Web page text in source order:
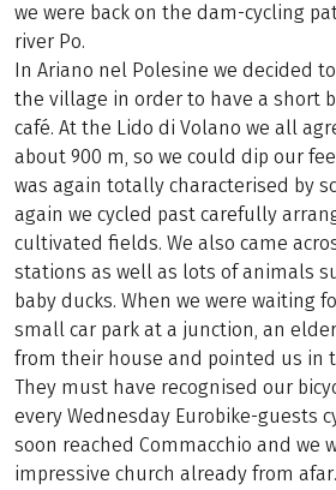
we were back on the dam-cycling
river Po.
In Ariano nel Polesine we decided
the village in order to have a short
café. At the Lido di Volano we all
about 900 m, so we could dip our
was again totally characterised by
again we cycled past carefully
cultivated fields. We also came
stations as well as lots of animals
baby ducks. When we were waiting
small car park at a junction, an
from their house and pointed us in
They must have recognised our
every Wednesday Eurobike-guests
soon reached Commacchio and we
impressive church already from